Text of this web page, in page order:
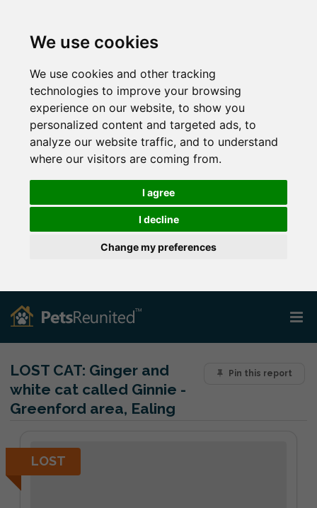
We use cookies
We use cookies and other tracking
technologies to improve your browsing
experience on our website, to show you
personalized content and targeted ads, to
analyze our website traffic, and to understand
where our visitors are coming from.
I agree
I decline
Change my preferences
Pin this report
LOST CAT: Ginger and
white cat called Ginnie -
Greenford area, Ealing
LOST